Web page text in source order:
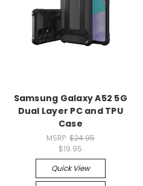
Samsung Galaxy A52 5G
Dual Layer PC and TPU
Case
MSRP: $24.95
$19.95
Quick View